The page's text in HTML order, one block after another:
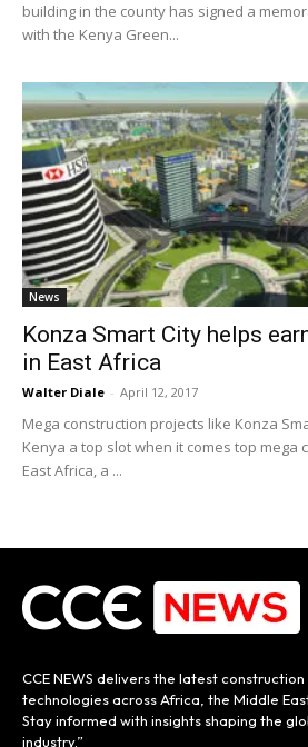
building in the county has signed a
with the Kenya Green...
News
Konza Smart City helps
in East Africa
Walter Diale - April 12, 2017
Mega construction projects like Konza
Kenya a top slot when it comes top mega
East Africa, a ...
CCE NEWS delivers the latest
technologies across Africa, the Middle
Stay informed with insights shaping the
industry.”